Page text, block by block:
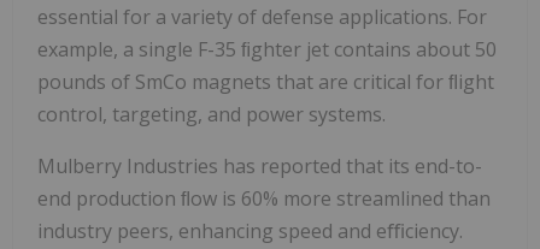
essential for a variety of defense applications. For
example, a single F-35 ﬁghter jet contains about 50
pounds of SmCo magnets that are critical for ﬂight
control, targeting, and power systems.
Mulberry Industries has reported that its end-to-
end production ﬂow is 60% more streamlined than
industry peers, enhancing speed and eﬃciency.